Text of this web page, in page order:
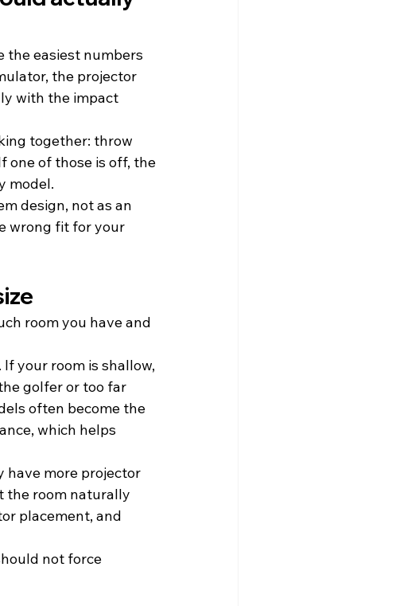
the easiest numbers
the projector
with the impact
together: throw
one of those is off, the
model.
design, not as an
wrong fit for your
room you have and
your room is shallow,
golfer or too far
often become the
which helps
have more projector
the room naturally
placement, and
not force